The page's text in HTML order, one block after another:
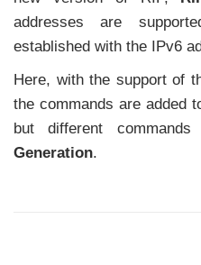
addresses are
established with the IPv6
Here, with the support of
the commands are added
but different
Generation.